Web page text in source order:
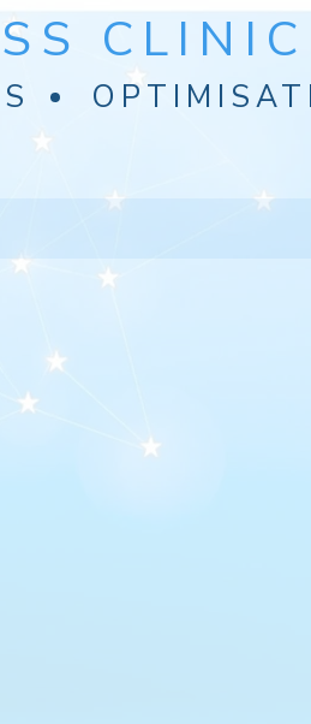
CLINIC